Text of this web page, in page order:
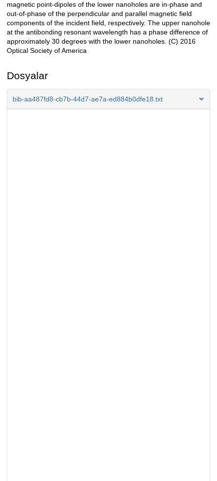
magnetic point-dipoles of the lower nanoholes are in-phase and
out-of-phase of the perpendicular and parallel magnetic field
components of the incident field, respectively. The upper nanohole
at the antibonding resonant wavelength has a phase difference of
approximately 30 degrees with the lower nanoholes. (C) 2016
Optical Society of America
Dosyalar
bib-aa487fd8-cb7b-44d7-ae7a-ed884b0dfe18.txt